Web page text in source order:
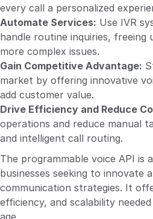
every call a personalized
Automate Services: Use IVR
handle routine inquiries, freeing
more complex issues.
Gain Competitive Advantage:
market by offering innovative
add customer value.
Drive Efficiency and Reduce
operations and reduce manual
and intelligent call routing.
The programmable voice API is
businesses seeking to innovate
communication strategies. It
efficiency, and scalability
age.